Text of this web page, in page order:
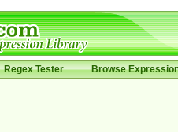
Regex Tester Browse